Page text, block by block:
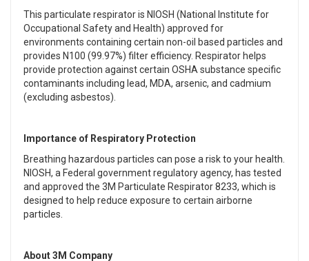
This particulate respirator is NIOSH (National Institute for
Occupational Safety and Health) approved for
environments containing certain non-oil based particles and
provides N100 (99.97%) filter efficiency. Respirator helps
provide protection against certain OSHA substance specific
contaminants including lead, MDA, arsenic, and cadmium
(excluding asbestos).
Importance of Respiratory Protection
Breathing hazardous particles can pose a risk to your health.
NIOSH, a Federal government regulatory agency, has tested
and approved the 3M Particulate Respirator 8233, which is
designed to help reduce exposure to certain airborne
particles.
About 3M Company